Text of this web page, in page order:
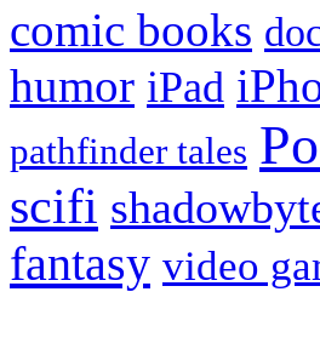
comic books
humor iPad
pathfinder tales
scifi
fantasy video